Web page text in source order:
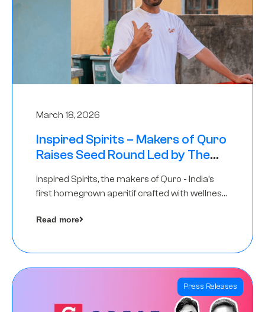
March 18, 2026
Inspired Spirits – Makers of Quro
Raises Seed Round Led by The
Inspired Spirits, the makers of Quro - India’s
first homegrown aperitif crafted with wellness
in its Seed Round led by The Chennai Angels
Read more
Press Releases